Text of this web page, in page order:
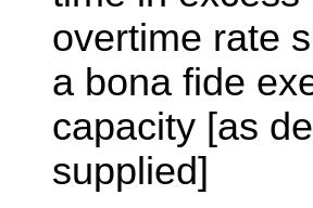
overtime rate
a bona fide
capacity [as
supplied]